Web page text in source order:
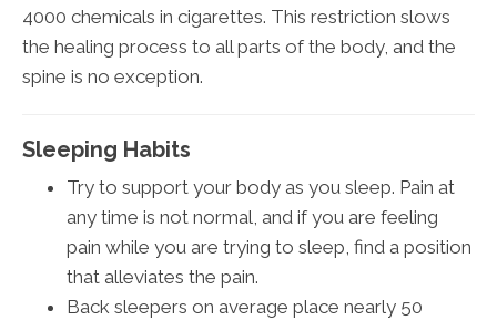
4000 chemicals in cigarettes. This restriction slows
the healing process to all parts of the body, and the
spine is no exception.
Sleeping Habits
Try to support your body as you sleep. Pain at
any time is not normal, and if you are feeling
pain while you are trying to sleep, find a position
that alleviates the pain.
Back sleepers on average place nearly 50